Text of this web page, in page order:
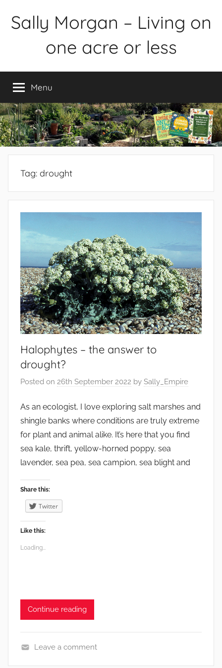
Sally Morgan – Living on
one acre or less
food
production
on
small
spaces
plus
Menu
Tag: drought
Halophytes – the answer to
drought?
Posted on 26th September 2022 by Sally_Empire
As an ecologist, I love exploring salt marshes and
shingle banks where conditions are truly extreme
for plant and animal alike. It’s here that you find
sea kale, thrift, yellow-horned poppy, sea
lavender, sea pea, sea campion, sea blight and
Share this:
Twitter
Like this:
Loading...
Continue reading
Leave a comment